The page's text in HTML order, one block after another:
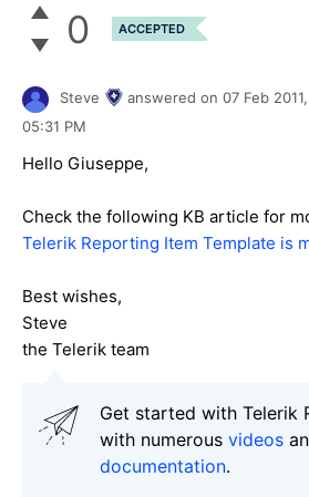
0 ACCEPTED
Steve answered on 07 Feb 2011,
05:31 PM
Hello Giuseppe,
Check the following KB article for
Telerik Reporting Item Template is
Best wishes,
Steve
the Telerik team
Get started with Telerik
with numerous videos
documentation.